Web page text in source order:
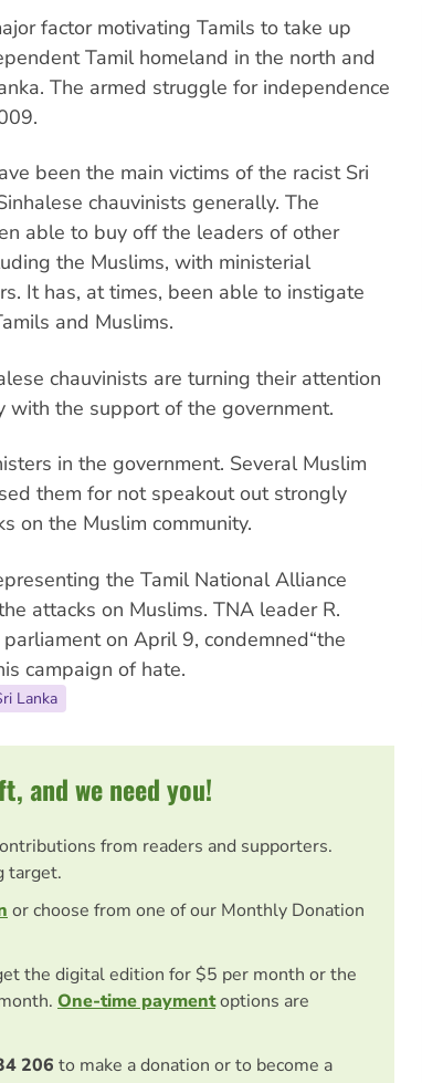
factor motivating Tamils to take up
Tamil homeland in the north and
The armed struggle for independence
been the main victims of the racist Sri
chauvinists generally. The
able to buy off the leaders of other
the Muslims, with ministerial
It has, at times, been able to instigate
and Muslims.
chauvinists are turning their attention
with the support of the government.
in the government. Several Muslim
them for not speakout out strongly
on the Muslim community.
the Tamil National Alliance
attacks on Muslims. TNA leader R.
on April 9, condemned“the
campaign of hate.
Lanka
and we need you!
from readers and supporters.
target.
or choose from one of our Monthly Donation
the digital edition for $5 per month or the
One-time paymentoptions are
206 to make a donation or to become a